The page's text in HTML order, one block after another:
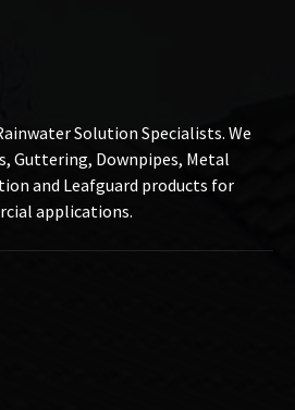
Solution Specialists. We
Guttering, Downpipes, Metal
and Leafguard products for
applications.